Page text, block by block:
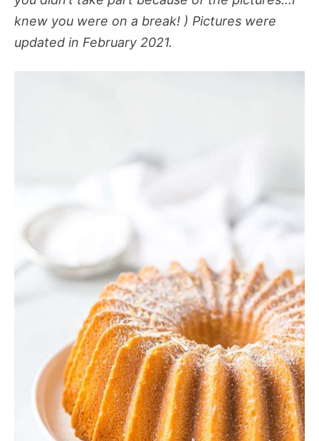
knew you were on a break! ) Pictures were
updated in February 2021.